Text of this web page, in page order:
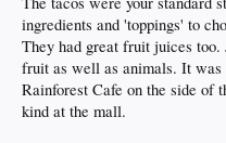
ingredients and 'toppings' to
They had great fruit juices
fruit as well as animals. It
Rainforest Cafe on the side of
kind at the mall.